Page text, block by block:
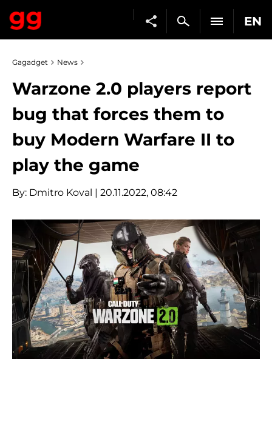
EN
Gagadget News
Warzone 2.0 players report
bug that forces them to
buy Modern Warfare II to
play the game
By: Dmitro Koval | 20.11.2022, 08:42